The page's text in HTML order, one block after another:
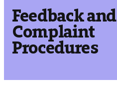
Feedback and
Complaint
Procedures